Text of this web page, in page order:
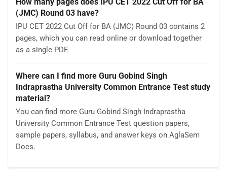
(JMC) Round 03 have?
IPU CET 2022 Cut Off for BA (JMC) Round 03 contains 2
pages, which you can read online or download together
as a single PDF.
Where can I find more Guru Gobind Singh
Indraprastha University Common Entrance Test study
material?
You can find more Guru Gobind Singh Indraprastha
University Common Entrance Test question papers,
sample papers, syllabus, and answer keys on AglaSem
Docs.